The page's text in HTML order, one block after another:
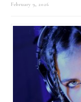
February 9, 2026